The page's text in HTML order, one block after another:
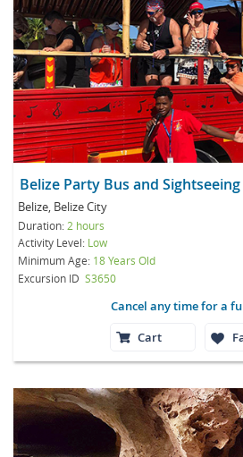
Belize Party Bus and
Belize, Belize City
Duration: 2 hours
Activity Level: Low
Minimum Age: 18 Years Old
Excursion ID S3650
Cancel any time for a
Cart